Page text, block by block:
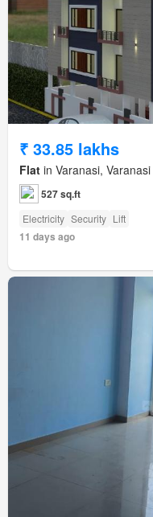
₹ 33.85 lakhs
Flat in Varanasi,
527 sq.ft
Electricity Security Lift
11 days ago